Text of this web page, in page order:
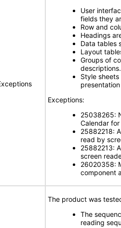
User
fields they
Row and
Headings
Data tables
Layout
Groups of
descriptions.
Style
Exceptions:
25038265:
Calendar
25882218:
read by
25882213:
screen
26020358:
component
The product was
The
reading